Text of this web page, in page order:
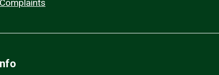
Complaints